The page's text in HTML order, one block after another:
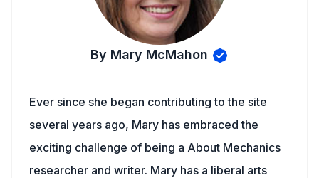
By Mary McMahon
Ever since she began contributing to the site
several years ago, Mary has embraced the
exciting challenge of being a About Mechanics
researcher and writer. Mary has a liberal arts